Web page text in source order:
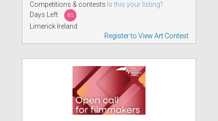
Competitions & contests Is this your listing?
Days Left
85
Limerick Ireland
Register to View Art Contest